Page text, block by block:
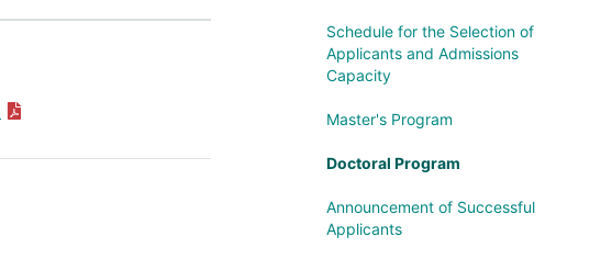
Schedule for the Selection of
Applicants and Admissions
Capacity
Master's Program
Doctoral Program
Announcement of Successful
Applicants